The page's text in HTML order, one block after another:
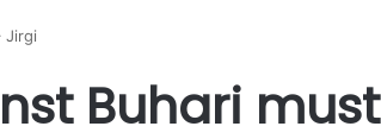
Jirgi
Buhari must